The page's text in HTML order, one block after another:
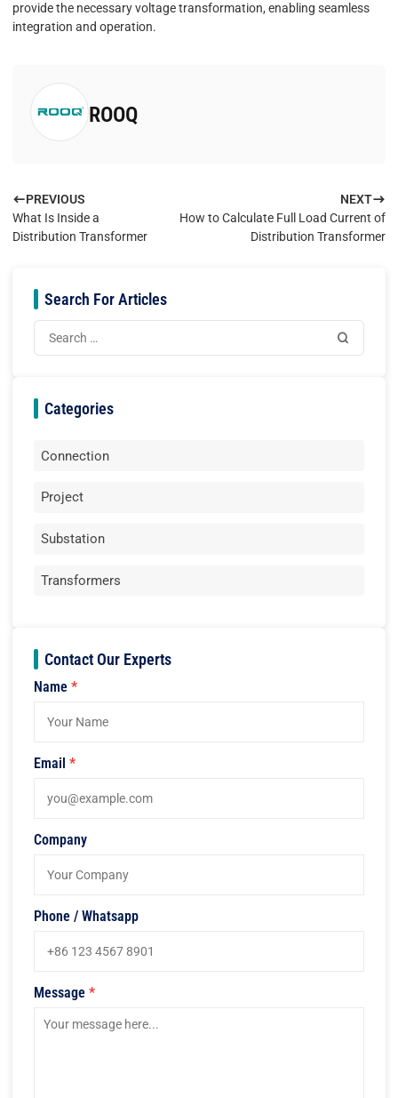
provide the necessary voltage transformation, enabling seamless
integration and operation.
ROOQ
PREVIOUS
What Is Inside a
Distribution Transformer
NEXT
How to Calculate Full Load Current of
Distribution Transformer
Search For Articles
Categories
Connection
Project
Substation
Transformers
Contact Our Experts
Name *
Email *
Company
Phone / Whatsapp
Message *